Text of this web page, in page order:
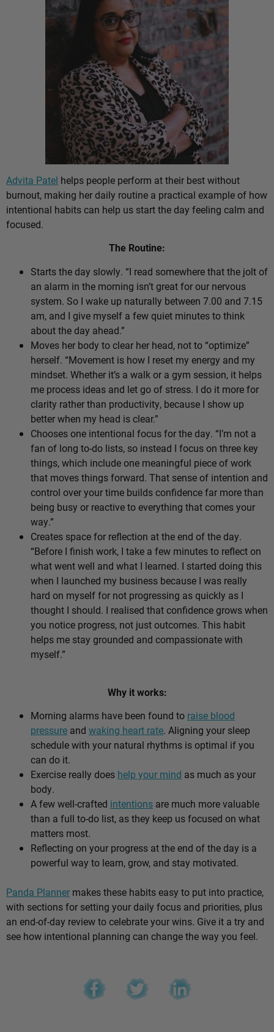
Advita Patel helps people perform at their best without
burnout, making her daily routine a practical example of how
intentional habits can help us start the day feeling calm and
focused.
The Routine:
Starts the day slowly. “I read somewhere that the jolt of
an alarm in the morning isn’t great for our nervous
system. So I wake up naturally between 7.00 and 7.15
am, and I give myself a few quiet minutes to think
about the day ahead.”
Moves her body to clear her head, not to “optimize”
herself. “Movement is how I reset my energy and my
mindset. Whether it’s a walk or a gym session, it helps
me process ideas and let go of stress. I do it more for
clarity rather than productivity, because I show up
better when my head is clear.”
Chooses one intentional focus for the day. “I’m not a
fan of long to-do lists, so instead I focus on three key
things, which include one meaningful piece of work
that moves things forward. That sense of intention and
control over your time builds confidence far more than
being busy or reactive to everything that comes your
way.”
Creates space for reflection at the end of the day.
“Before I finish work, I take a few minutes to reflect on
what went well and what I learned. I started doing this
when I launched my business because I was really
hard on myself for not progressing as quickly as I
thought I should. I realised that confidence grows when
you notice progress, not just outcomes. This habit
helps me stay grounded and compassionate with
myself.”
Why it works:
Morning alarms have been found to raise blood
pressure and waking heart rate. Aligning your sleep
schedule with your natural rhythms is optimal if you
can do it.
Exercise really does help your mind as much as your
body.
A few well-crafted intentions are much more valuable
than a full to-do list, as they keep us focused on what
matters most.
Reflecting on your progress at the end of the day is a
powerful way to learn, grow, and stay motivated.
Panda Planner makes these habits easy to put into practice,
with sections for setting your daily focus and priorities, plus
an end-of-day review to celebrate your wins. Give it a try and
see how intentional planning can change the way you feel.